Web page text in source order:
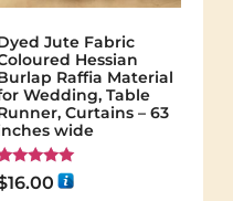
Jute Fabric
Hessian
Raffia Material
Wedding, Table
Curtains – 63
wide
16.00